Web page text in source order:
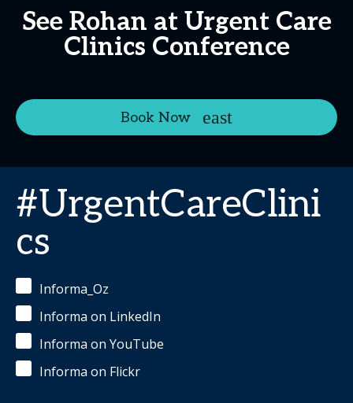
See Rohan at Urgent Care
Clinics Conference
Book Now
#UrgentCareClini
cs
Informa_Oz
Informa on LinkedIn
Informa on YouTube
Informa on Flickr